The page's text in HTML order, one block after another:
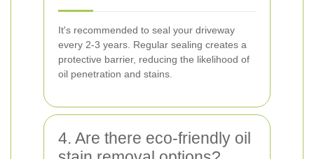
It's recommended to seal your driveway
every 2-3 years. Regular sealing creates a
protective barrier, reducing the likelihood of
oil penetration and stains.
4. Are there eco-friendly oil